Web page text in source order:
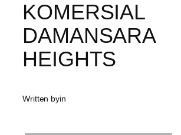
KOMERSIAL
DAMANSARA
HEIGHTS
Written byin